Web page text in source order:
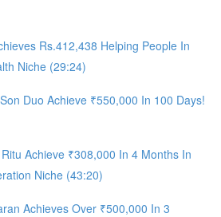
Rs.412,438 Helping People In
Niche (29:24)
Duo Achieve ₹550,000 In 100 Days!
Achieve ₹308,000 In 4 Months In
Niche (43:20)
Achieves Over ₹500,000 In 3